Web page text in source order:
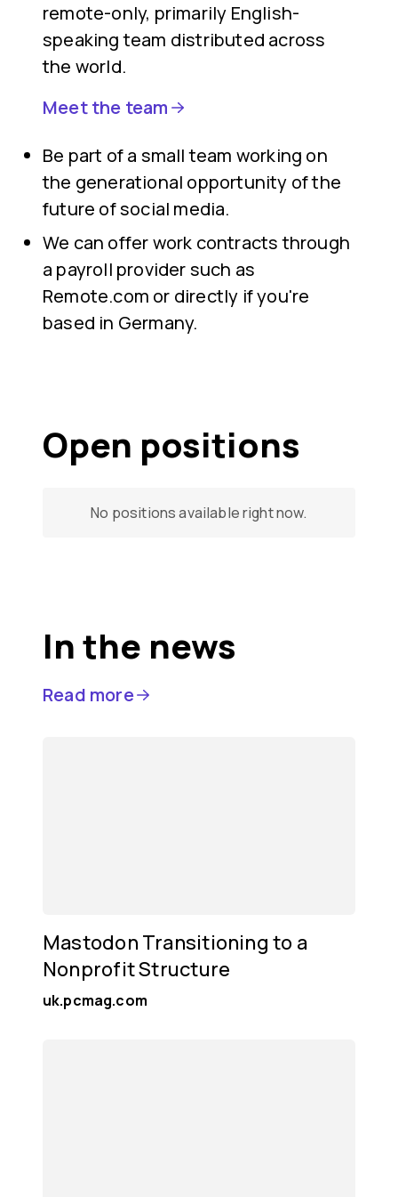
remote-only, primarily English-
speaking team distributed across
the world.
Meet the team
Be part of a small team working on
the generational opportunity of the
future of social media.
We can offer work contracts through
a payroll provider such as
Remote.com or directly if you're
based in Germany.
Open positions
No positions available right now.
In the news
Read more
Mastodon Transitioning to a
Nonprofit Structure
uk.pcmag.com